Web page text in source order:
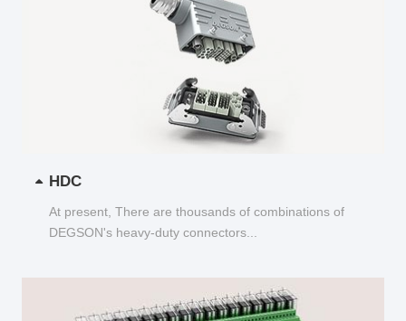
HDC
At present, There are thousands of combinations of
DEGSON's heavy-duty connectors...